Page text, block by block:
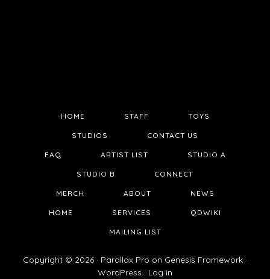
HOME STAFF TOYS
STUDIOS CONTACT US
FAQ ARTIST LIST STUDIO A
STUDIO B CONNECT
MERCH ABOUT NEWS
HOME SERVICES QDWIKI
MAILING LIST
Copyright © 2026 · Parallax Pro on Genesis Framework ·
WordPress · Log in